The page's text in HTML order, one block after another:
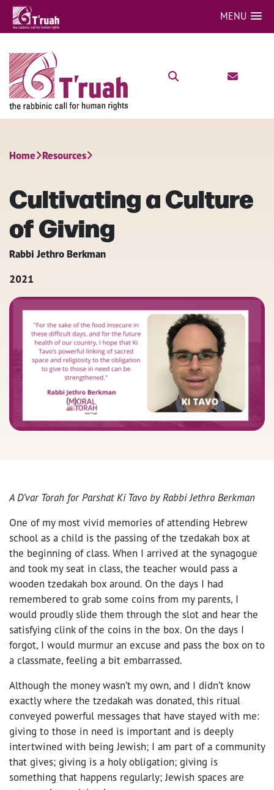
MENU
Home Resources
Cultivating a Culture
of Giving
Rabbi Jethro Berkman
2021
A D’var Torah for Parshat Ki Tavo by Rabbi Jethro Berkman
One of my most vivid memories of attending Hebrew
school as a child is the passing of the tzedakah box at
the beginning of class. When I arrived at the synagogue
and took my seat in class, the teacher would pass a
wooden tzedakah box around. On the days I had
remembered to grab some coins from my parents, I
would proudly slide them through the slot and hear the
satisfying clink of the coins in the box. On the days I
forgot, I would murmur an excuse and pass the box on to
a classmate, feeling a bit embarrassed.
Although the money wasn’t my own, and I didn’t know
exactly where the tzedakah was donated, this ritual
conveyed powerful messages that have stayed with me:
giving to those in need is important and is deeply
intertwined with being Jewish; I am part of a community
that gives; giving is a holy obligation; giving is
something that happens regularly; Jewish spaces are